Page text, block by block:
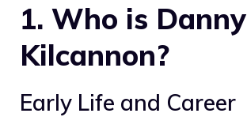
1. Who is Danny
Kilcannon?
Early Life and Career